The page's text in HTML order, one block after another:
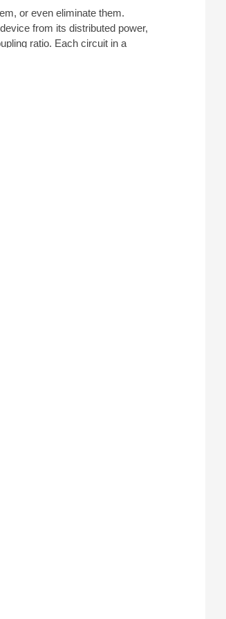
or even eliminate them.
from its distributed power,
ratio. Each circuit in a